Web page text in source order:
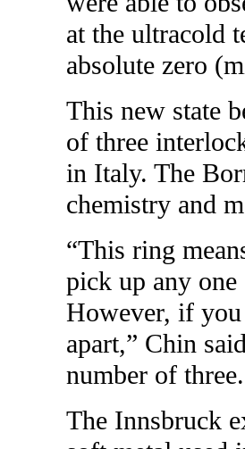
at the ultracold
absolute zero
This new state
of three
in Italy. The
chemistry and
“This ring
pick up any
However, if
apart,” Chin
number of
The Innsbruck